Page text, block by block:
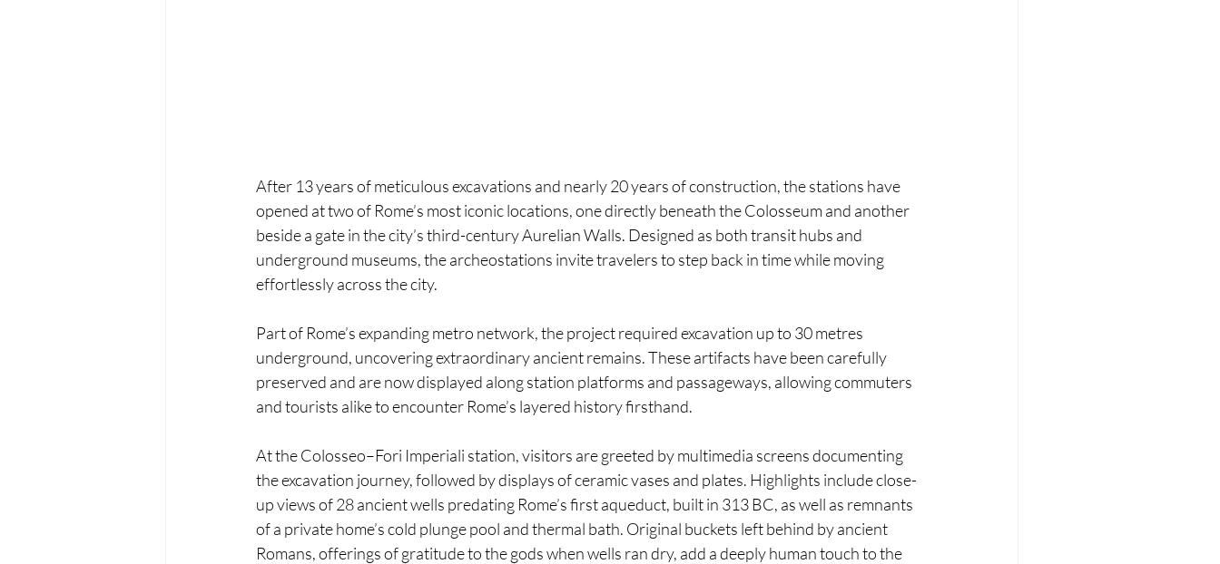
After 13 years of meticulous excavations and nearly 20 years of construction, the stations have
opened at two of Rome’s most iconic locations, one directly beneath the Colosseum and another
beside a gate in the city’s third-century Aurelian Walls. Designed as both transit hubs and
underground museums, the archeostations invite travelers to step back in time while moving
effortlessly across the city.
Part of Rome’s expanding metro network, the project required excavation up to 30 metres
underground, uncovering extraordinary ancient remains. These artifacts have been carefully
preserved and are now displayed along station platforms and passageways, allowing commuters
and tourists alike to encounter Rome’s layered history firsthand.
At the Colosseo–Fori Imperiali station, visitors are greeted by multimedia screens documenting
the excavation journey, followed by displays of ceramic vases and plates. Highlights include close-
up views of 28 ancient wells predating Rome’s first aqueduct, built in 313 BC, as well as remnants
of a private home’s cold plunge pool and thermal bath. Original buckets left behind by ancient
Romans, offerings of gratitude to the gods when wells ran dry, add a deeply human touch to the